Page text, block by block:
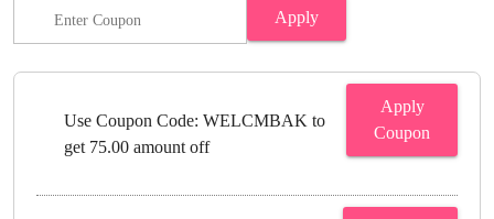
Apply
Use Coupon Code: WELCMBAK to
get 75.00 amount off
Apply
Coupon